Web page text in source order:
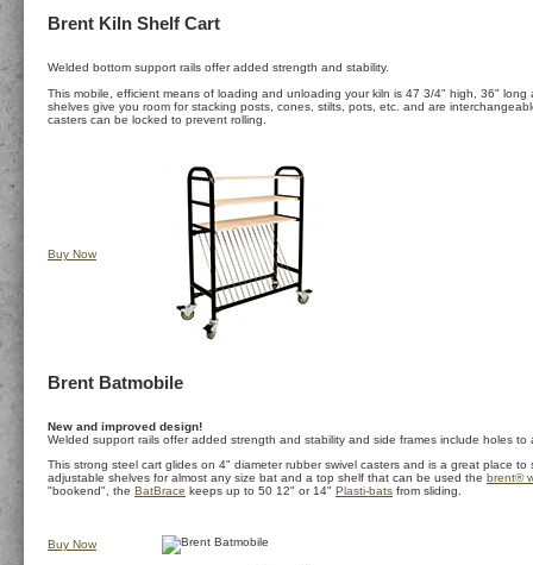
Brent Kiln Shelf Cart
Welded bottom support rails offer added strength and stability.
This mobile, efficient means of loading and unloading your kiln is 47 3/4" high, 36"
shelves give you room for stacking posts, cones, stilts, pots, etc. and are
casters can be locked to prevent rolling.
Buy Now
Brent Batmobile
New and improved design!
Welded support rails offer added strength and stability and side frames include holes
This strong steel cart glides on 4" diameter rubber swivel casters and is a great place
adjustable shelves for almost any size bat and a top shelf that can be used the brent®
"bookend", the BatBrace keeps up to 50 12" or 14" Plasti-bats from sliding.
Buy Now